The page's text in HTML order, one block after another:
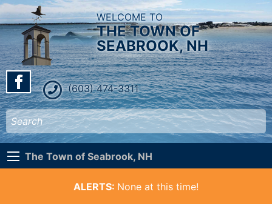
WELCOME TO
THE TOWN OF
SEABROOK, NH
(603) 474-3311
The Town of Seabrook, NH
ALERTS: None at this time!